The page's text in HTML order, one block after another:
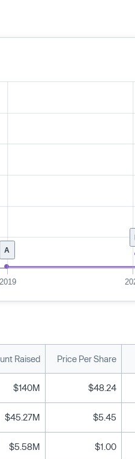
A
2019
Raised Price Per Share
$140M $48.24
$45.27M $5.45
$5.58M $1.00